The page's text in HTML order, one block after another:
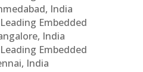
India
Embedded
India
Embedded
India